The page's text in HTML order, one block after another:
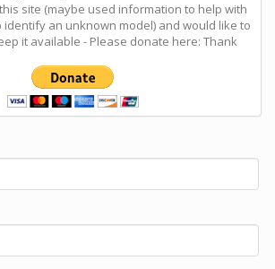
site (maybe used information to help with
identify an unknown model) and would like to
it available - Please donate here: Thank